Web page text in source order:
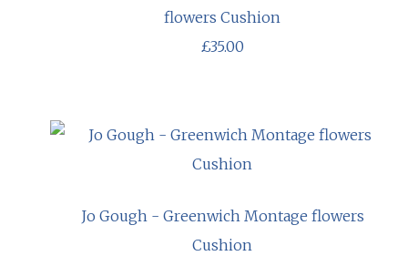
flowers Cushion
£35.00
Jo Gough - Greenwich Montage flowers
Cushion